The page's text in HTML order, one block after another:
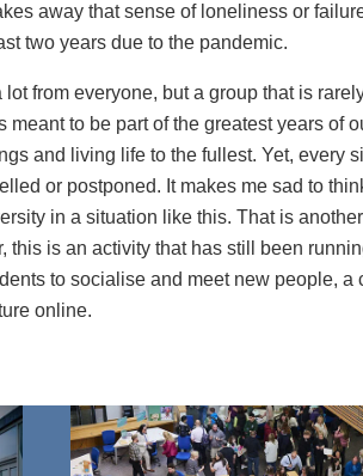
away that sense of loneliness or
two years due to the pandemic.
from everyone, but a group that is
meant to be part of the greatest years of
and living life to the fullest. Yet, every
or postponed. It makes me sad to
in a situation like this. That is
this is an activity that has still been
to socialise and meet new people, a
online.